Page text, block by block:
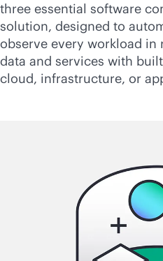
three essential software
solution, designed to
observe every workload in
data and services with
cloud, infrastructure, or